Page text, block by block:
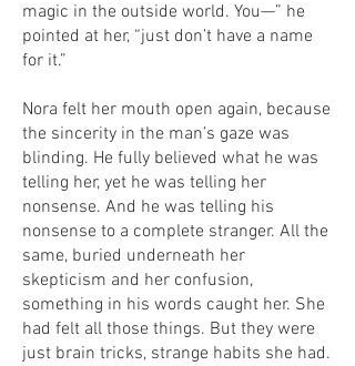
magic in the outside world. You—” he
pointed at her, “just don’t have a name
for it.”
Nora felt her mouth open again, because
the sincerity in the man’s gaze was
blinding. He fully believed what he was
telling her, yet he was telling her
nonsense. And he was telling his
nonsense to a complete stranger. All the
same, buried underneath her
skepticism and her confusion,
something in his words caught her. She
had felt all those things. But they were
just brain tricks, strange habits she had.